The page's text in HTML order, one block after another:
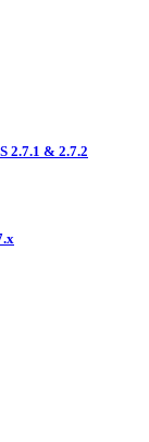
2.7.1 & 2.7.2